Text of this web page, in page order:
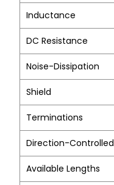
Inductance
DC Resistance
Noise-Dissipation
Shield
Terminations
Direction-Controlled
Available Lengths